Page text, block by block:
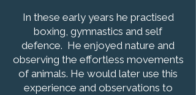
In these early years he practised
boxing, gymnastics and self
defence. He enjoyed nature and
observing the effortless movements
of animals. He would later use this
experience and observations to